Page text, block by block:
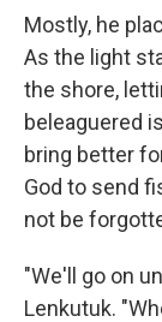
Mostly, he
As the light
the shore,
beleaguered
bring better
God to send
not be
"We'll go on
Lenkutuk.